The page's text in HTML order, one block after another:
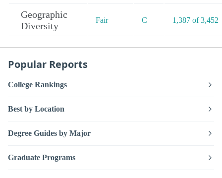
Geographic
Diversity
Fair C 1,387 of 3,452
Popular Reports
College Rankings
Best by Location
Degree Guides by Major
Graduate Programs